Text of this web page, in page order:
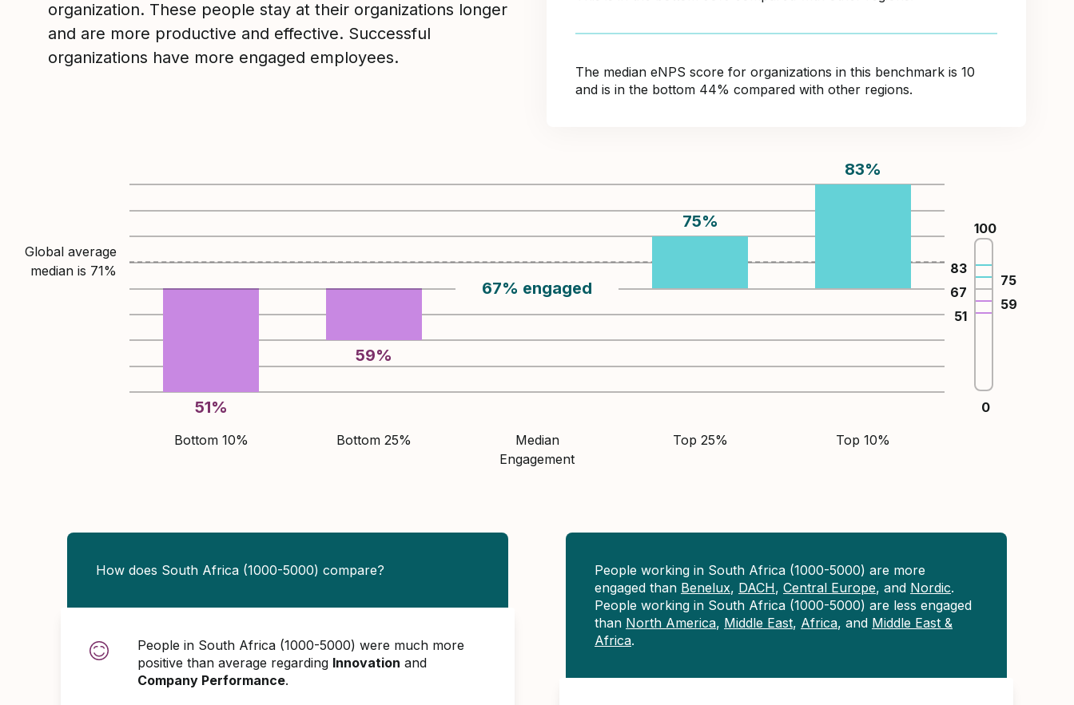
organization. These people stay at their organizations longer
and are more productive and effective. Successful
organizations have more engaged employees.
The median eNPS score for organizations in this benchmark is 10
and is in the bottom 44% compared with other regions.
Global average
median is 71%
51%
59%
67% engaged
75%
83%
Bottom 10% Bottom 25%
Median
Engagement
Top 25% Top 10%
100
51
59
67
75
83
0
How does South Africa (1000-5000) compare?
People in South Africa (1000-5000) were much more
positive than average regarding Innovation and
Company Performance.
People working in South Africa (1000-5000) are more
engaged than Benelux, DACH, Central Europe, and Nordic.
People working in South Africa (1000-5000) are less engaged
than North America, Middle East, Africa, and Middle East &
Africa.